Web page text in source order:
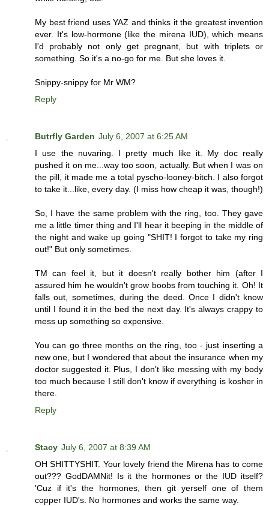
My best friend uses YAZ and thinks it the greatest invention
ever. It's low-hormone (like the mirena IUD), which means
I'd probably not only get pregnant, but with triplets or
something. So it's a no-go for me. But she loves it.
Snippy-snippy for Mr WM?
Reply
Butrfly Garden July 6, 2007 at 6:25 AM
I use the nuvaring. I pretty much like it. My doc really
pushed it on me...way too soon, actually. But when I was on
the pill, it made me a total pyscho-looney-bitch. I also forgot
to take it...like, every day. (I miss how cheap it was, though!)
So, I have the same problem with the ring, too. They gave
me a little timer thing and I'll hear it beeping in the middle of
the night and wake up going "SHIT! I forgot to take my ring
out!" But only sometimes.
TM can feel it, but it doesn't really bother him (after I
assured him he wouldn't grow boobs from touching it. Oh! It
falls out, sometimes, during the deed. Once I didn't know
until I found it in the bed the next day. It's always crappy to
mess up something so expensive.
You can go three months on the ring, too - just inserting a
new one, but I wondered that about the insurance when my
doctor suggested it. Plus, I don't like messing with my body
too much because I still don't know if everything is kosher in
there.
Reply
Stacy July 6, 2007 at 8:39 AM
OH SHITTYSHIT. Your lovely friend the Mirena has to come
out??? GodDAMNit! Is it the hormones or the IUD itself?
'Cuz if it's the hormones, then git yerself one of them
copper IUD's. No hormones and works the same way.